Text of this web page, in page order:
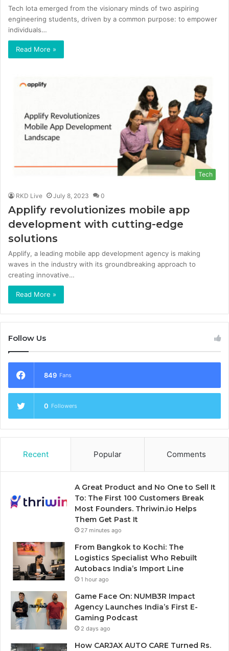
Tech Iota emerged from the visionary minds of two aspiring
engineering students, driven by a common purpose: to empower
individuals…
Read More »
Tech
RKD Live July 8, 2023 0
Applify revolutionizes mobile app
development with cutting-edge
solutions
Applify, a leading mobile app development agency is making
waves in the industry with its groundbreaking approach to
creating innovative…
Read More »
Follow Us
849 Fans
0 Followers
Recent Popular Comments
A Great Product and No One to Sell It
To: The First 100 Customers Break
Most Founders. Thriwin.io Helps
Them Get Past It
27 minutes ago
From Bangkok to Kochi: The
Logistics Specialist Who Rebuilt
Autobacs India’s Import Line
1 hour ago
Game Face On: NUMB3R Impact
Agency Launches India’s First E-
Gaming Podcast
2 days ago
How CARJAX AUTO CARE Turned Rs.